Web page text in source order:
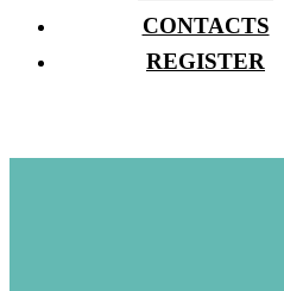
CONTACTS
REGISTER